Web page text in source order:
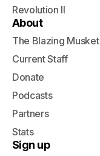
Revolution II
About
The Blazing Musket
Current Staff
Donate
Podcasts
Partners
Stats
Sign up